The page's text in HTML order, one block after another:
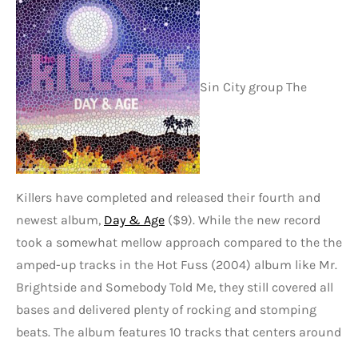
Sin City group The
Killers have completed and released their fourth and
newest album, Day & Age ($9). While the new record
took a somewhat mellow approach compared to the the
amped-up tracks in the Hot Fuss (2004) album like Mr.
Brightside and Somebody Told Me, they still covered all
bases and delivered plenty of rocking and stomping
beats. The album features 10 tracks that centers around